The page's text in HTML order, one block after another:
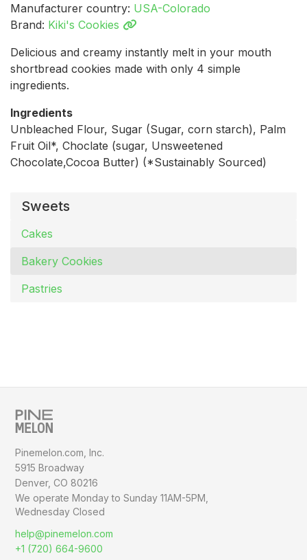
Sweets
Cakes
Bakery Cookies
Pastries
Manufacturer country: USA-Colorado
Brand: Kiki's Cookies
Delicious and creamy instantly melt in your mouth
shortbread cookies made with only 4 simple
ingredients.
Ingredients
Unbleached Flour, Sugar (Sugar, corn starch), Palm
Fruit Oil*, Choclate (sugar, Unsweetened
Chocolate,Cocoa Butter) (*Sustainably Sourced)
Pinemelon.com, Inc.
5915 Broadway
Denver, CO 80216
We operate Monday to Sunday11AM-5PM,
Wednesday Closed
help@pinemelon.com
+1 (720) 664-9600